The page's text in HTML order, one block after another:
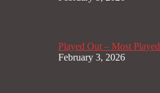
Played Out – Most
February 3, 2026